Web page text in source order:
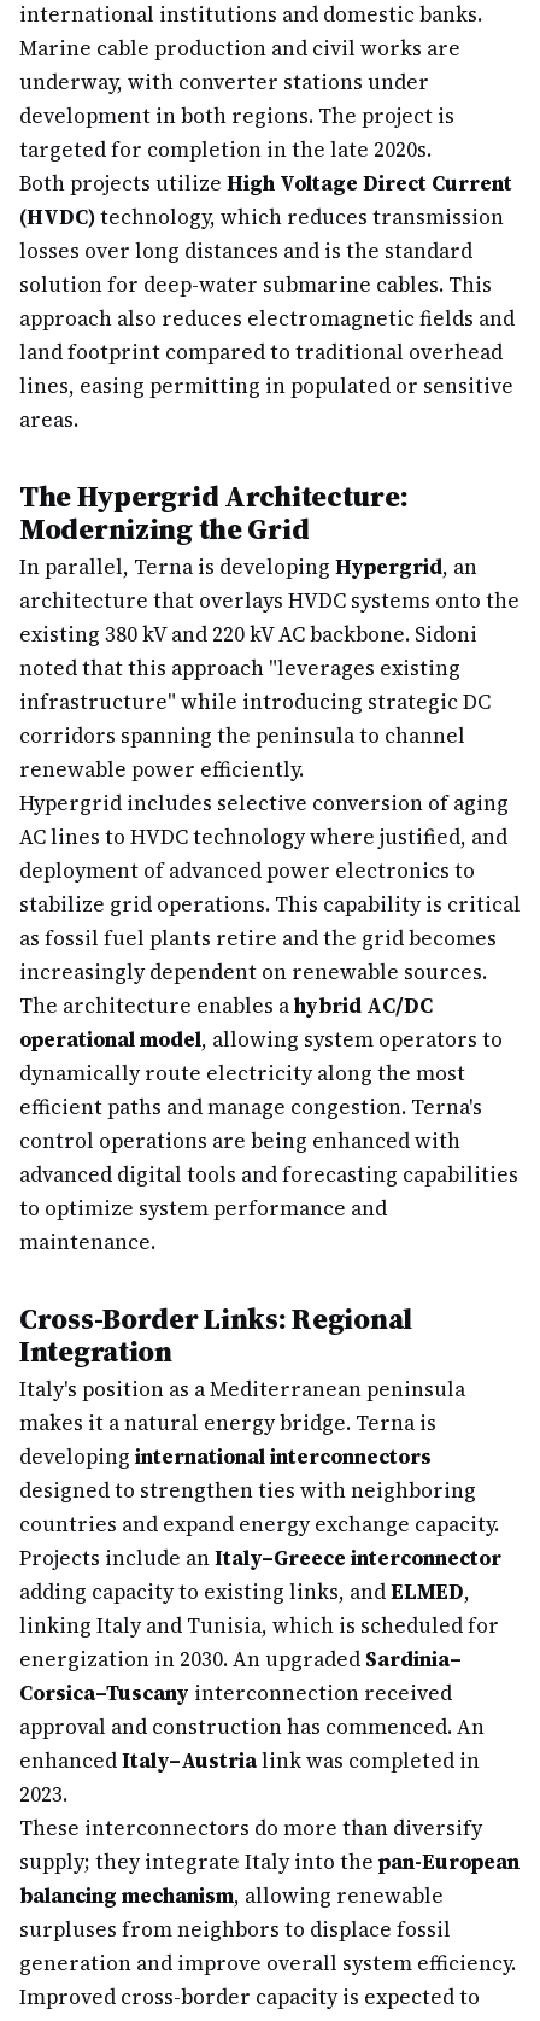
international institutions and domestic banks.
Marine cable production and civil works are
underway, with converter stations under
development in both regions. The project is
targeted for completion in the late 2020s.
Both projects utilize High Voltage Direct Current
(HVDC)technology, which reduces transmission
losses over long distances and is the standard
solution for deep-water submarine cables. This
approach also reduces electromagnetic fields and
land footprint compared to traditional overhead
lines, easing permitting in populated or sensitive
areas.
The Hypergrid Architecture:
Modernizing the Grid
In parallel, Terna is developing Hypergrid, an
architecture that overlays HVDC systems onto the
existing 380 kV and 220 kV AC backbone. Sidoni
noted that this approach "leverages existing
infrastructure" while introducing strategic DC
corridors spanning the peninsula to channel
renewable power efficiently.
Hypergrid includes selective conversion of aging
AC lines to HVDC technology where justified, and
deployment of advanced power electronics to
stabilize grid operations. This capability is critical
as fossil fuel plants retire and the grid becomes
increasingly dependent on renewable sources.
The architecture enables ahybrid AC/DC
operational model, allowing system operators to
dynamically route electricity along the most
efficient paths and manage congestion. Terna's
control operations are being enhanced with
advanced digital tools and forecasting capabilities
to optimize system performance and
maintenance.
Cross-Border Links: Regional
Integration
Italy's position as a Mediterranean peninsula
makes it a natural energy bridge. Terna is
developing international interconnectors
designed to strengthen ties with neighboring
countries and expand energy exchange capacity.
Projects include anItaly–Greece interconnector
adding capacity to existing links, andELMED,
linking Italy and Tunisia, which is scheduled for
energization in 2030. An upgraded Sardinia–
Corsica–Tuscany interconnection received
approval and construction has commenced. An
enhancedItaly–Austrialink was completed in
2023.
These interconnectors do more than diversify
supply; they integrate Italy into the pan-European
balancing mechanism, allowing renewable
surpluses from neighbors to displace fossil
generation and improve overall system efficiency.
Improved cross-border capacity is expected to